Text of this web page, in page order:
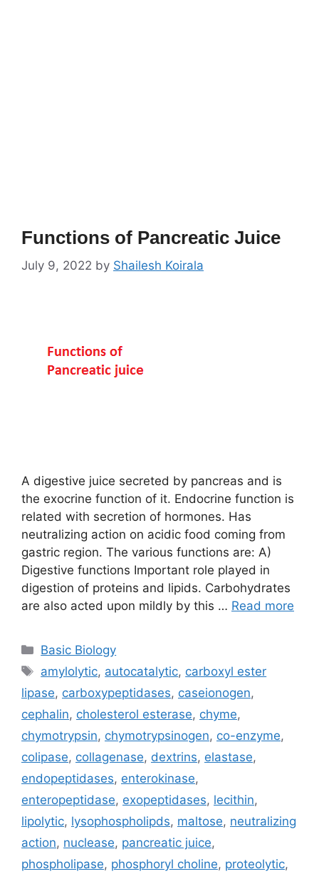
Functions of Pancreatic Juice
July 9, 2022 by Shailesh Koirala
A digestive juice secreted by pancreas and is
the exocrine function of it. Endocrine function is
related with secretion of hormones. Has
neutralizing action on acidic food coming from
gastric region. The various functions are: A)
Digestive functions Important role played in
digestion of proteins and lipids. Carbohydrates
are also acted upon mildly by this … Read more
Categories
Basic Biology
Tags
amylolytic, autocatalytic, carboxyl ester
lipase, carboxypeptidases, caseionogen,
cephalin, cholesterol esterase, chyme,
chymotrypsin, chymotrypsinogen, co-enzyme,
colipase, collagenase, dextrins, elastase,
endopeptidases, enterokinase,
enteropeptidase, exopeptidases, lecithin,
lipolytic, lysophospholipds, maltose, neutralizing
action, nuclease, pancreatic juice,
phospholipase, phosphoryl choline, proteolytic,